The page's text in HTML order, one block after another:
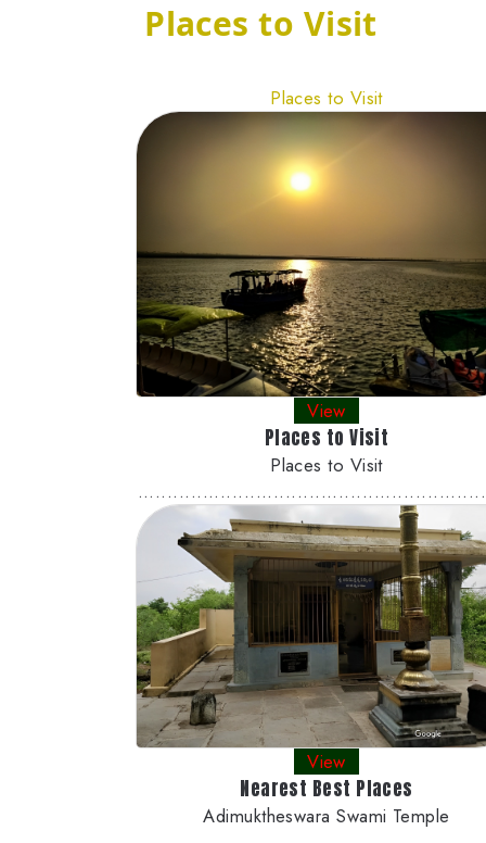
Places to Visit
Places to Visit
View
Places to Visit
Places to Visit
View
Nearest Best Places
Adimuktheswara Swami Temple